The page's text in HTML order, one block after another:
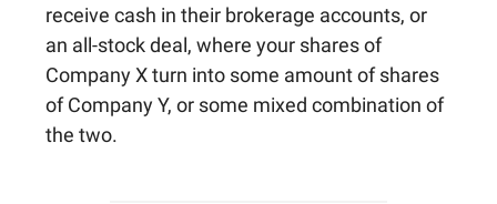
receive cash in their brokerage accounts, or
an all-stock deal, where your shares of
Company X turn into some amount of shares
of Company Y, or some mixed combination of
the two.